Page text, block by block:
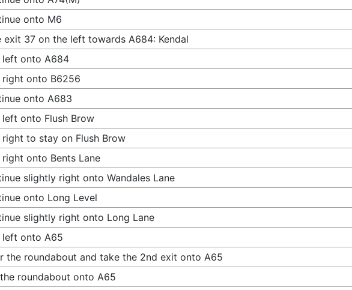
onto M6
exit 37 on the left towards A684: Kendal
left onto A684
right onto B6256
onto A683
left onto Flush Brow
right to stay on Flush Brow
right onto Bents Lane
slightly right onto Wandales Lane
onto Long Level
slightly right onto Long Lane
left onto A65
the roundabout and take the 2nd exit onto A65
roundabout onto A65